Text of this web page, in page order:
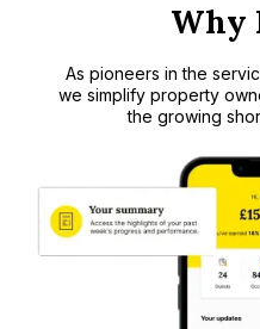
Why
As pioneers in the
we simplify property
the growing